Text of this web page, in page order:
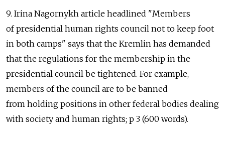
9. Irina Nagornykh article headlined "Members
of presidential human rights council not to keep foot
in both camps" says that the Kremlin has demanded
that the regulations for the membership in the
presidential council be tightened. For example,
members of the council are to be banned
from holding positions in other federal bodies dealing
with society and human rights; p 3 (600 words).